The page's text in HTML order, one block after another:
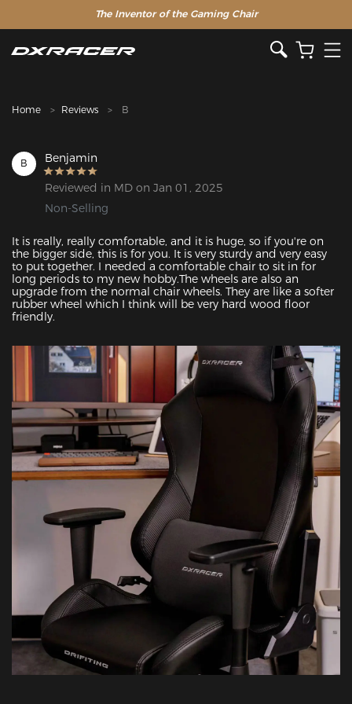
The Inventor of the Gaming Chair
Clearance Sale >>
Home Reviews B
B Benjamin
Reviewed in MD on Jan 01, 2025
Non-Selling
It is really, really comfortable, and it is huge, so if you're on
the bigger side, this is for you. It is very sturdy and very easy
to put together. I needed a comfortable chair to sit in for
long periods to my new hobby.The wheels are also an
upgrade from the normal chair wheels. They are like a softer
rubber wheel which I think will be very hard wood floor
friendly.